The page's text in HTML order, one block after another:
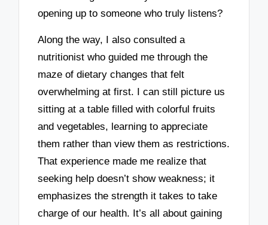
opening up to someone who truly listens?
Along the way, I also consulted a
nutritionist who guided me through the
maze of dietary changes that felt
overwhelming at first. I can still picture us
sitting at a table filled with colorful fruits
and vegetables, learning to appreciate
them rather than view them as restrictions.
That experience made me realize that
seeking help doesn’t show weakness; it
emphasizes the strength it takes to take
charge of our health. It’s all about gaining